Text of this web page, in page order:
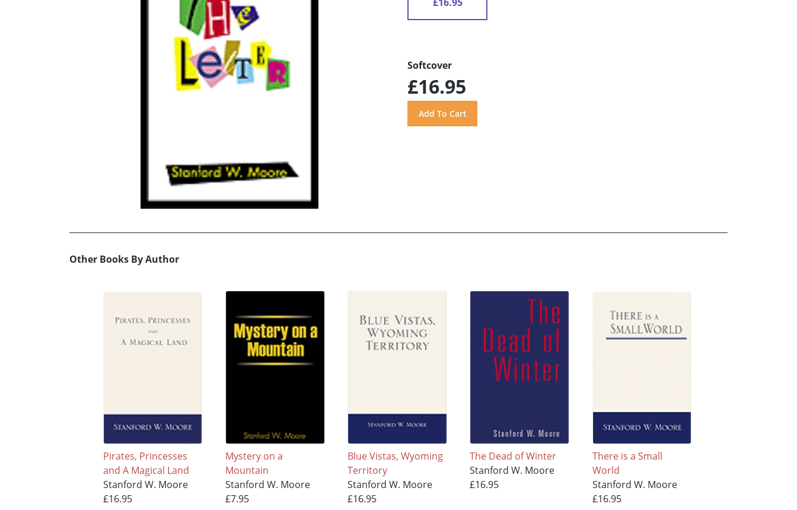
Softcover
£16.95
Other Books By Author
Pirates, Princesses
and A Magical Land
Stanford W. Moore
£16.95
Mystery on a
Mountain
Stanford W. Moore
£7.95
Blue Vistas, Wyoming
Territory
Stanford W. Moore
£16.95
The Dead of Winter
Stanford W. Moore
£16.95
There is a Small
World
Stanford W. Moore
£16.95